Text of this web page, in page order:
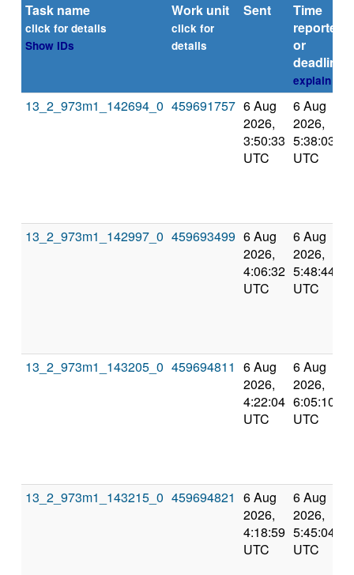
Task name
click for details
Show IDs
Work unit
click for
details
Sent
Time
reported
or
deadline
explain
13_2_973m1_142694_0 459691757 6 Aug
2026,
3:50:33
UTC
6 Aug
2026,
5:38:03
UTC
13_2_973m1_142997_0 459693499 6 Aug
2026,
4:06:32
UTC
6 Aug
2026,
5:48:44
UTC
13_2_973m1_143205_0 459694811 6 Aug
2026,
4:22:04
UTC
6 Aug
2026,
6:05:10
UTC
13_2_973m1_143215_0 459694821 6 Aug
2026,
4:18:59
UTC
6 Aug
2026,
5:45:04
UTC